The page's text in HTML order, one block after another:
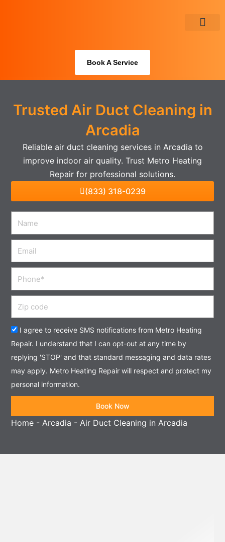
Book A Service
Trusted Air Duct Cleaning in
Arcadia
Reliable air duct cleaning services in Arcadia to
improve indoor air quality. Trust Metro Heating
Repair for professional solutions.
(833) 318-0239
Acceptance
I agree to receive SMS notifications from Metro Heating
Repair. I understand that I can opt-out at any time by
replying 'STOP' and that standard messaging and data rates
may apply. Metro Heating Repair will respect and protect my
personal information.
Book Now
Home -Arcadia -Air Duct Cleaning in Arcadia